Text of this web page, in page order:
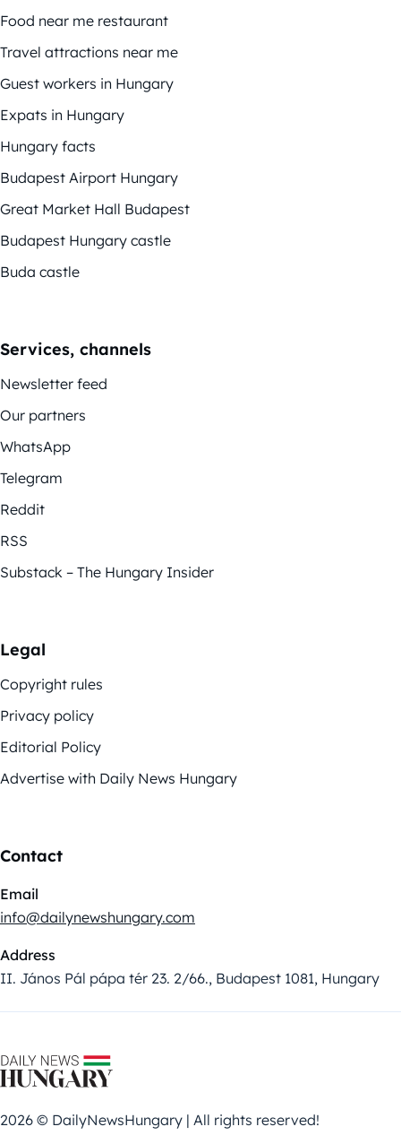
Food near me restaurant
Travel attractions near me
Guest workers in Hungary
Expats in Hungary
Hungary facts
Budapest Airport Hungary
Great Market Hall Budapest
Budapest Hungary castle
Buda castle
Services, channels
Newsletter feed
Our partners
WhatsApp
Telegram
Reddit
RSS
Substack – The Hungary Insider
Legal
Copyright rules
Privacy policy
Editorial Policy
Advertise with Daily News Hungary
Contact
Email
info@dailynewshungary.com
Address
II. János Pál pápa tér 23. 2/66., Budapest 1081, Hungary
2026 © DailyNewsHungary | All rights reserved!